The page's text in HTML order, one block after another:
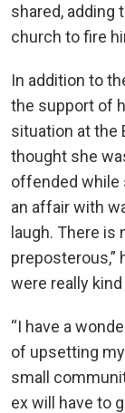
shared, adding
church to fire
In addition to
the support of
situation at the
thought she
offended while
an affair with
laugh. There is
preposterous,”
were really
“I have a
of upsetting my
small
ex will have to